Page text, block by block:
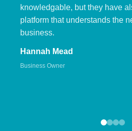
knowledgable, but they have
platform that understands the
business.
Hannah Mead
Business Owner